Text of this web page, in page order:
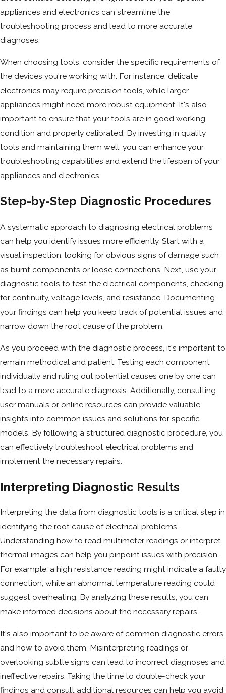
appliances and electronics can streamline the
troubleshooting process and lead to more accurate
diagnoses.
When choosing tools, consider the specific requirements of
the devices you're working with. For instance, delicate
electronics may require precision tools, while larger
appliances might need more robust equipment. It's also
important to ensure that your tools are in good working
condition and properly calibrated. By investing in quality
tools and maintaining them well, you can enhance your
troubleshooting capabilities and extend the lifespan of your
appliances and electronics.
Step-by-Step Diagnostic Procedures
A systematic approach to diagnosing electrical problems
can help you identify issues more efficiently. Start with a
visual inspection, looking for obvious signs of damage such
as burnt components or loose connections. Next, use your
diagnostic tools to test the electrical components, checking
for continuity, voltage levels, and resistance. Documenting
your findings can help you keep track of potential issues and
narrow down the root cause of the problem.
As you proceed with the diagnostic process, it's important to
remain methodical and patient. Testing each component
individually and ruling out potential causes one by one can
lead to a more accurate diagnosis. Additionally, consulting
user manuals or online resources can provide valuable
insights into common issues and solutions for specific
models. By following a structured diagnostic procedure, you
can effectively troubleshoot electrical problems and
implement the necessary repairs.
Interpreting Diagnostic Results
Interpreting the data from diagnostic tools is a critical step in
identifying the root cause of electrical problems.
Understanding how to read multimeter readings or interpret
thermal images can help you pinpoint issues with precision.
For example, a high resistance reading might indicate a faulty
connection, while an abnormal temperature reading could
suggest overheating. By analyzing these results, you can
make informed decisions about the necessary repairs.
It's also important to be aware of common diagnostic errors
and how to avoid them. Misinterpreting readings or
overlooking subtle signs can lead to incorrect diagnoses and
ineffective repairs. Taking the time to double-check your
findings and consult additional resources can help you avoid